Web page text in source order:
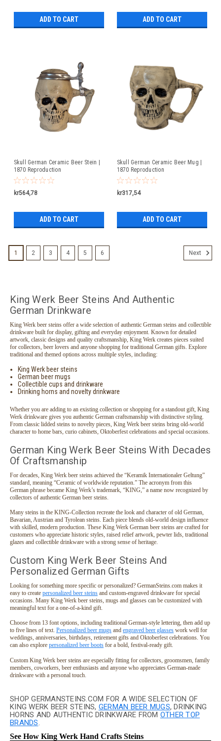
ADD TO CART ADD TO CART
Skull German Ceramic Beer Stein |
1870 Reproduction
kr564,78
ADD TO CART
Skull German Ceramic Beer Mug |
1870 Reproduction
kr317,54
ADD TO CART
1 2 3 4 5 6 Next
King Werk Beer Steins And Authentic
German Drinkware
King Werk beer steins offer a wide selection of authentic German steins and collectible
drinkware built for display, gifting and everyday enjoyment. Known for detailed
artwork, classic designs and quality craftsmanship, King Werk creates pieces suited
for collectors, beer lovers and anyone shopping for traditional German gifts. Explore
traditional and themed options across multiple styles, including:
King Werk beer steins
German beer mugs
Collectible cups and drinkware
Drinking horns and novelty drinkware
Whether you are adding to an existing collection or shopping for a standout gift, King
Werk drinkware gives you authentic German craftsmanship with distinctive styling.
From classic lidded steins to novelty pieces, King Werk beer steins bring old-world
character to home bars, curio cabinets, Oktoberfest celebrations and special occasions.
German King Werk Beer Steins With Decades
Of Craftsmanship
For decades, King Werk beer steins achieved the “Keramik Internationaler Geltung”
standard, meaning “Ceramic of worldwide reputation.” The acronym from this
German phrase became King Werk’s trademark, “KING,” a name now recognized by
collectors of authentic German beer steins.
Many steins in the KING-Collection recreate the look and character of old German,
Bavarian, Austrian and Tyrolean steins. Each piece blends old-world design influence
with skilled, modern production. These King Werk German beer steins are crafted for
customers who appreciate historic styles, raised relief artwork, pewter lids, traditional
glazes and collectible drinkware with a strong sense of heritage.
Custom King Werk Beer Steins And
Personalized German Gifts
Looking for something more specific or personalized? GermanSteins.com makes it
easy to create personalized beer steins and custom-engraved drinkware for special
occasions. Many King Werk beer steins, mugs and glasses can be customized with
meaningful text for a one-of-a-kind gift.
Choose from 13 font options, including traditional German-style lettering, then add up
to five lines of text. Personalized beer mugs and engraved beer glasses work well for
weddings, anniversaries, birthdays, retirement gifts and Oktoberfest celebrations. You
can also explore personalized beer boots for a bold, festival-ready gift.
Custom King Werk beer steins are especially fitting for collectors, groomsmen, family
members, coworkers, beer enthusiasts and anyone who appreciates German-made
drinkware with a personal touch.
SHOP GERMANSTEINS.COM FOR A WIDE SELECTION OF
KING WERK BEER STEINS, GERMAN BEER MUGS, DRINKING
HORNS AND AUTHENTIC DRINKWARE FROM OTHER TOP
BRANDS
See How King Werk Hand Crafts Steins